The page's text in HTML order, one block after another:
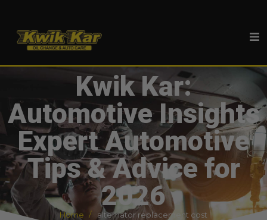
Kwik Kar:
Automotive Insights
Expert Automotive
Tips & Advice for
2026
Home alternator replacement cost